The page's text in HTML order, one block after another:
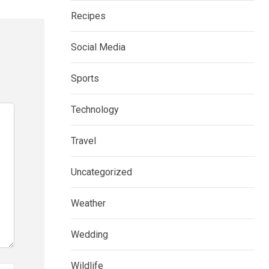
Recipes
Social Media
Sports
Technology
Travel
Uncategorized
Weather
Wedding
Wildlife